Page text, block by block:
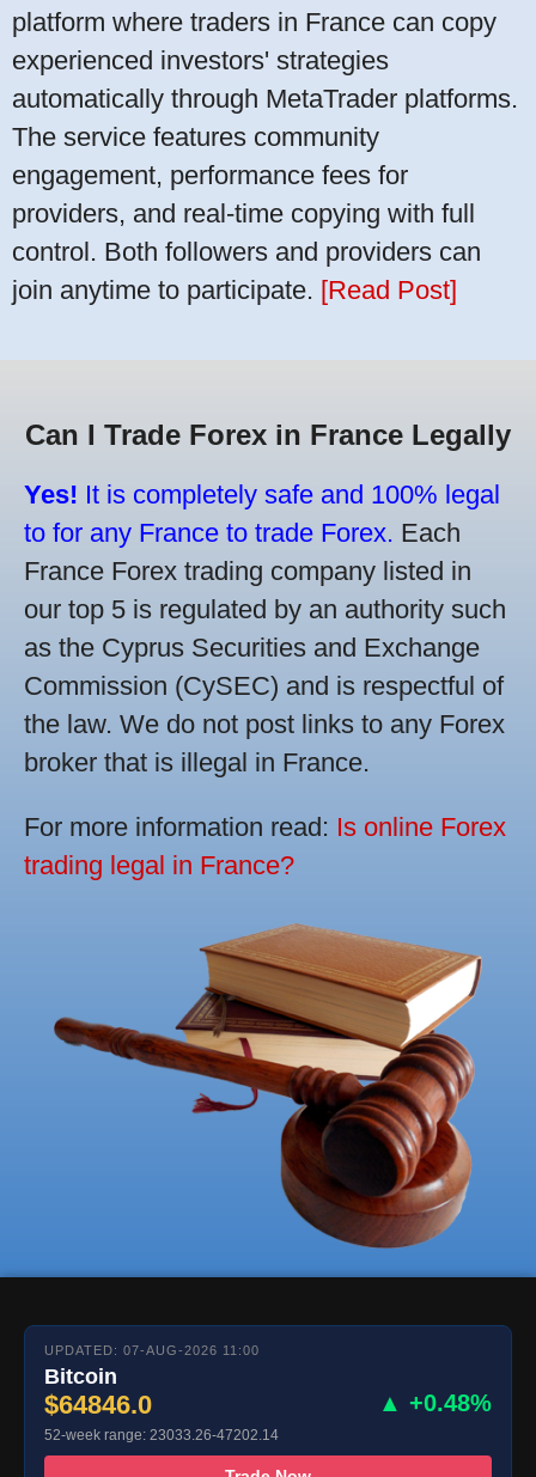
platform where traders in France can copy
experienced investors' strategies
automatically through MetaTrader platforms.
The service features community
engagement, performance fees for
providers, and real-time copying with full
control. Both followers and providers can
join anytime to participate. [Read Post]
Can I Trade Forex in France Legally
Yes! It is completely safe and 100% legal
to for any France to trade Forex. Each
France Forex trading company listed in
our top 5 is regulated by an authority such
as the Cyprus Securities and Exchange
Commission (CySEC) and is respectful of
the law. We do not post links to any Forex
broker that is illegal in France.
For more information read: Is online Forex
trading legal in France?
UPDATED: 07-AUG-2026 11:00
Bitcoin
$64846.0 ▲ +0.48%
52-week range: 23033.26-47202.14